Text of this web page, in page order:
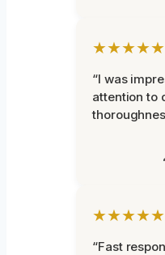
★★★★★
“I was
attention to
★★★★★
“Fast